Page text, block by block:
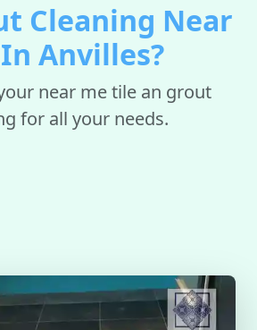
Cleaning Near
Anvilles?
near me tile an grout
for all your needs.